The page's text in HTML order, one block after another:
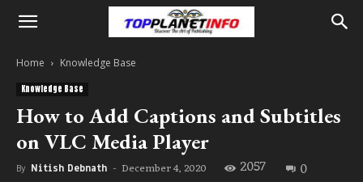
Home Knowledge Base
Knowledge Base
How to Add Captions and Subtitles
on VLC Media Player
By Nitish Debnath - December 4, 2020 2057 0